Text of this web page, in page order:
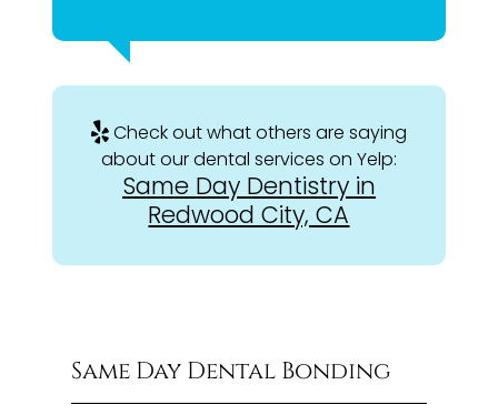
Check out what others are saying
about our dental services on Yelp:
Same Day Dentistry in
Redwood City, CA
Same Day Dental Bonding